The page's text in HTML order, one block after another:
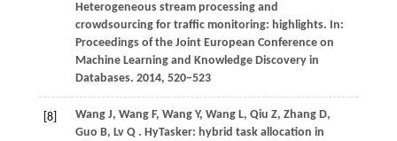
Heterogeneous stream processing and
crowdsourcing for traffic monitoring: highlights. In:
Proceedings of the Joint European Conference on
Machine Learning and Knowledge Discovery in
Databases. 2014, 520−523
[8] Wang J, Wang F, Wang Y, Wang L, Qiu Z, Zhang D,
Guo B, Lv Q . HyTasker: hybrid task allocation in